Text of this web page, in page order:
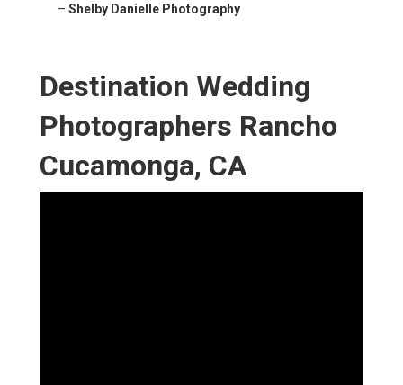
– Shelby Danielle Photography
Destination Wedding
Photographers Rancho
Cucamonga, CA